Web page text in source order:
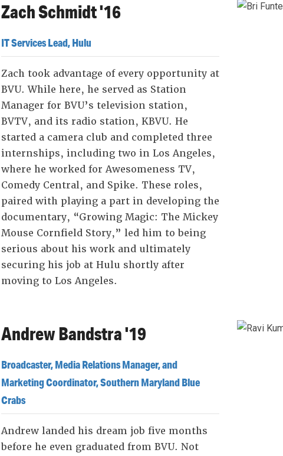
Zach Schmidt '16
IT Services Lead, Hulu
Zach took advantage of every opportunity at
BVU. While here, he served as Station
Manager for BVU’s television station,
BVTV, and its radio station, KBVU. He
started a camera club and completed three
internships, including two in Los Angeles,
where he worked for Awesomeness TV,
Comedy Central, and Spike. These roles,
paired with playing a part in developing the
documentary, “Growing Magic: The Mickey
Mouse Cornfield Story,” led him to being
serious about his work and ultimately
securing his job at Hulu shortly after
moving to Los Angeles.
Andrew Bandstra '19
Broadcaster, Media Relations Manager, and
Marketing Coordinator, Southern Maryland Blue
Crabs
Andrew landed his dream job five months
before he even graduated from BVU. Not